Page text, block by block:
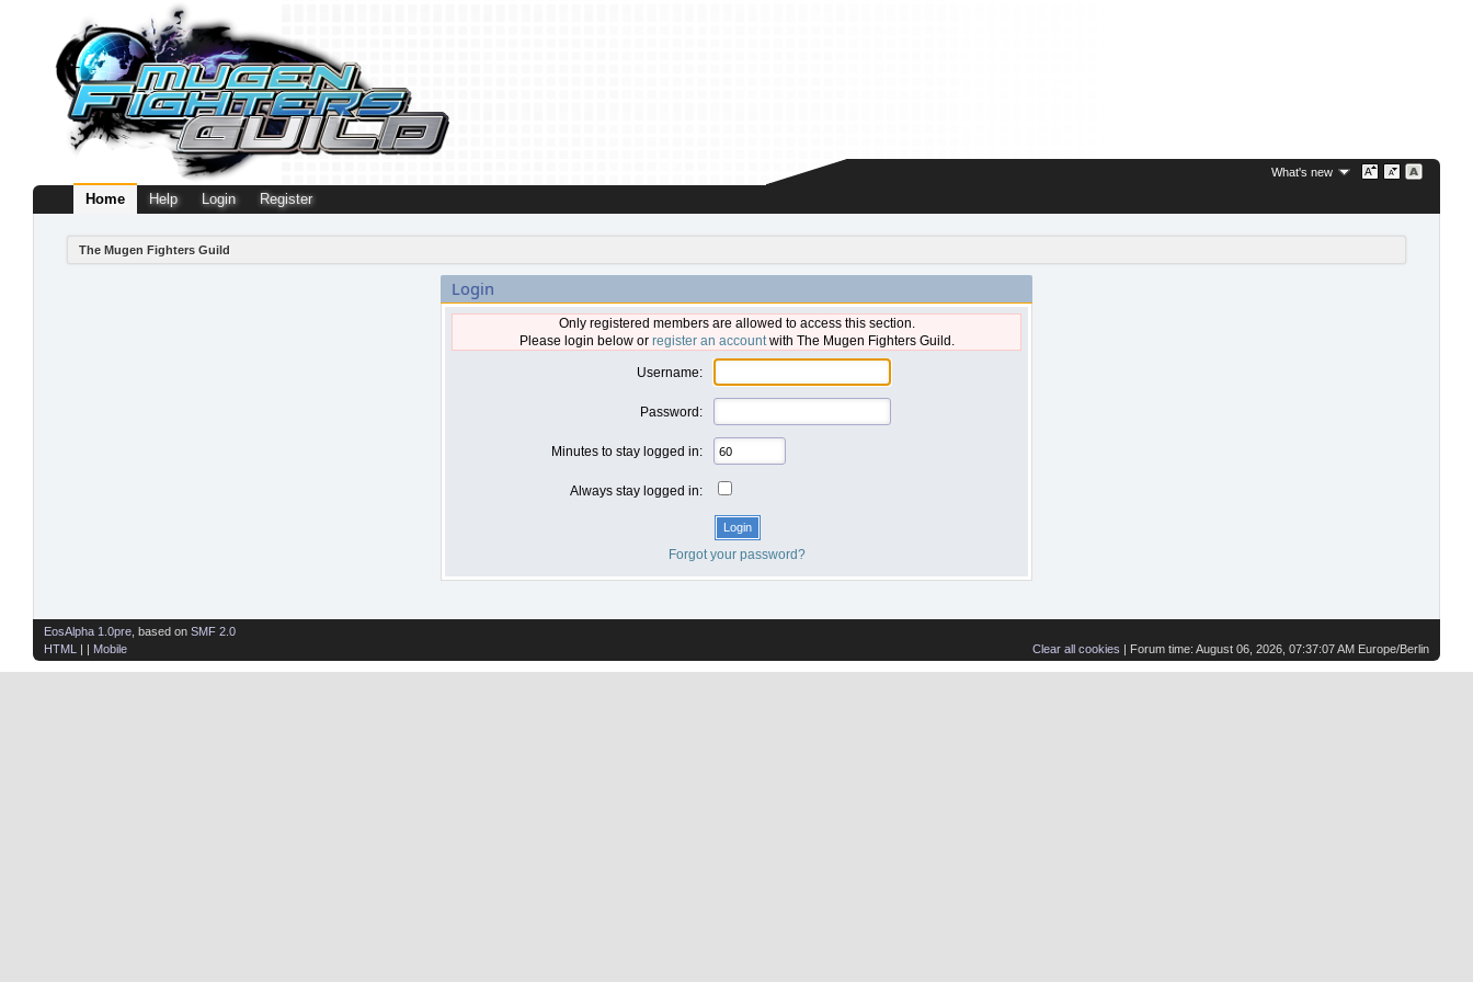
What's new
Home Help Login Register
The Mugen Fighters Guild
Login
Only registered members are allowed to access this section.
Please login below or register an accountwith The Mugen Fighters Guild.
Username:
Password:
Minutes to stay logged in:
Always stay logged in:
Forgot your password?
Clear all cookies | Forum time: August 06, 2026, 07:37:07 AM Europe/Berlin
EosAlpha 1.0pre , based on SMF 2.0
HTML
| | Mobile